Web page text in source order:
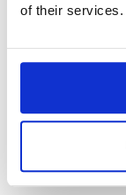
of their services.
Melanie Eggerstedt